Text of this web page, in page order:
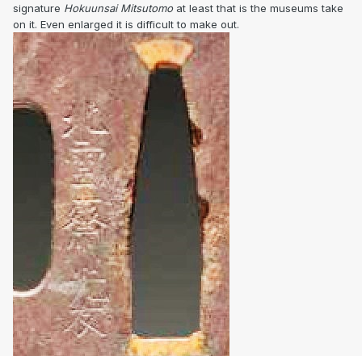
signature Hokuunsai Mitsutomo at least that is the museums take
on it. Even enlarged it is difficult to make out.